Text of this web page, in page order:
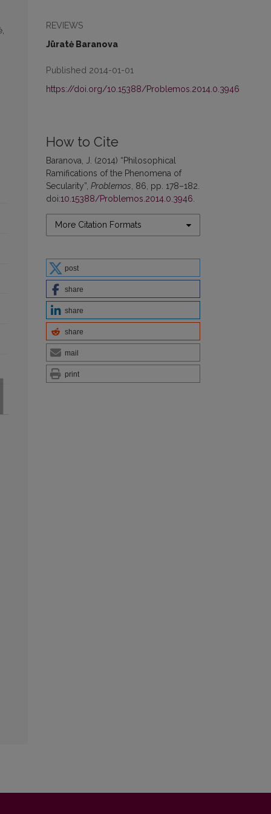
REVIEWS
Jūratė Baranova
Published 2014-01-01
https://doi.org/10.15388/Problemos.2014.0.3946
How to Cite
Baranova, J. (2014) “Philosophical
Ramifications of the Phenomena of
Secularity”, Problemos , 86, pp. 178–182.
doi:10.15388/Problemos.2014.0.3946
More Citation Formats
post
share
share
share
mail
print